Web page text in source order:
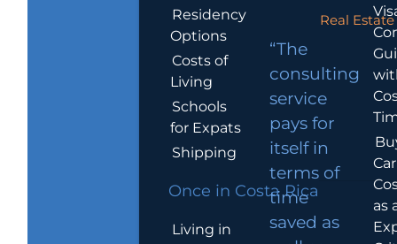
Residency
Options
Costs of
Living
Schools
for Expats
Shipping
Once in Costa Rica
Living in
Real
“The
consulting
service
pays for
itself in
terms of
time
saved as
as